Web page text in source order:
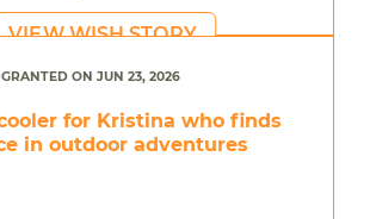
VIEW WISH STORY
GRANTED ON JUN 23, 2026
for Kristina who finds
in outdoor adventures